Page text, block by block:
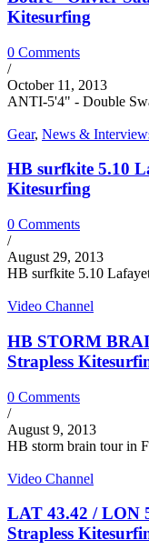
Kitesurfing
0 Comments
/
October 11, 2013
ANTI-5'4" - Double
Gear, News &
HB surfkite 5.10
Kitesurfing
0 Comments
/
August 29, 2013
HB surfkite 5.10
Video Channel
HB STORM
Strapless
0 Comments
/
August 9, 2013
HB storm brain tour in
Video Channel
LAT 43.42 / LON
Strapless